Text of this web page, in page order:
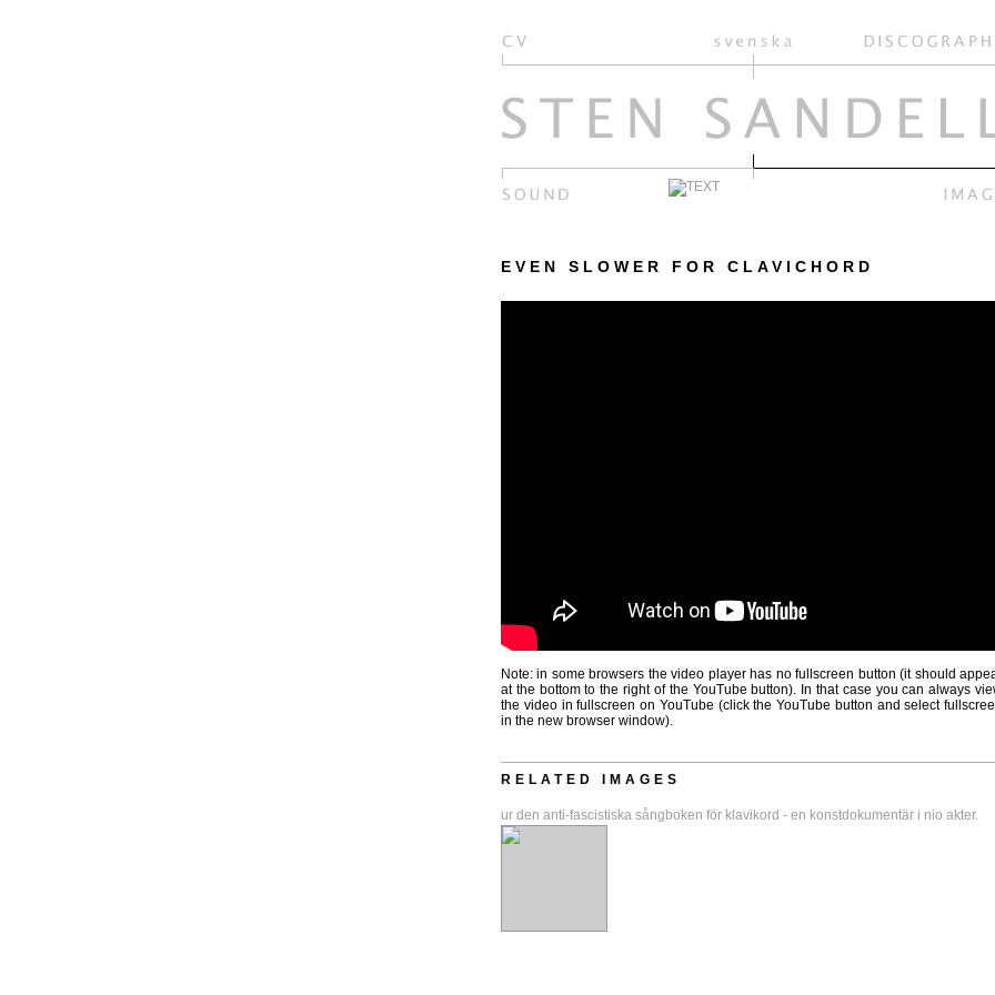
EVEN SLOWER FOR CLAVICHORD
Note: in some browsers the video player has no fullscreen button (it should
at the bottom to the right of the YouTube button). In that case you can always
the video in fullscreen on YouTube (click the YouTube button and select
in the new browser window).
RELATED IMAGES
ur den anti-fascistiska sångboken för klavikord - en konstdokumentär i nio akter.